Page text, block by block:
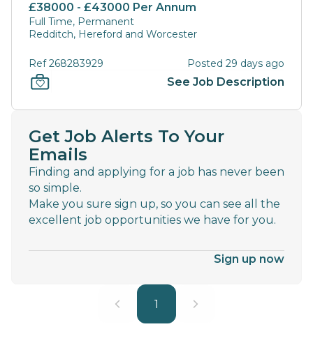
£38000 - £43000 Per Annum
Full Time, Permanent
Redditch, Hereford and Worcester
Ref 268283929 Posted 29 days ago
See Job Description
Get Job Alerts To Your
Emails
Finding and applying for a job has never been
so simple.
Make you sure sign up, so you can see all the
excellent job opportunities we have for you.
Sign up now
1